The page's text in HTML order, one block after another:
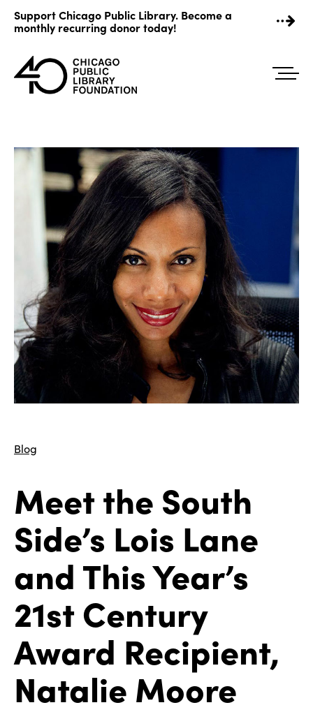
content
Support Chicago Public Library. Become a
monthly recurring donor today!
Blog
Meet the South
Side’s Lois Lane
and This Year’s
21st Century
Award Recipient,
Natalie Moore